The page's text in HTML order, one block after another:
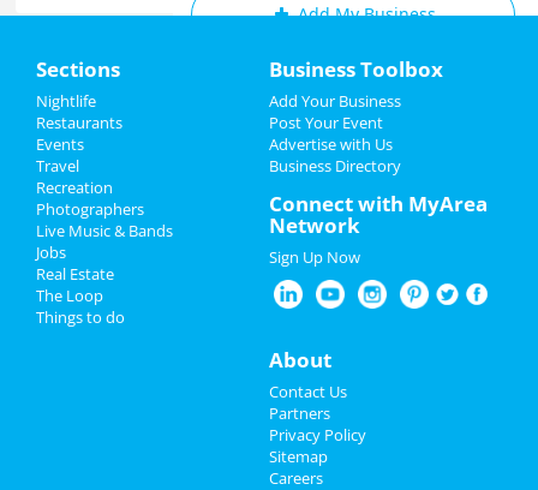
Add My Event
Add My Business
Restaurants
Nightlife
Events
Add My Business
Add My Event
Upcoming Events at Cleveland
Aug 17 | 6:00 PM | Saturday
at Jacobs Pavilion
Jared Freid
Aug 24 | 9:45 PM | Saturday
at Hilarities 4th Street Theatre At
Brett Goldstein
Aug 25 | 7:00 PM | Sunday
at KeyBank State Theatre
Tyler Fischer
Sections
Nightlife
Restaurants
Events
Travel
Recreation
Photographers
Live Music & Bands
Jobs
Real Estate
The Loop
Things to do
Business Toolbox
Add Your Business
Post Your Event
Advertise with Us
Business Directory
Connect with MyArea
Network
Sign Up Now
About
Contact Us
Partners
Privacy Policy
Sitemap
Careers